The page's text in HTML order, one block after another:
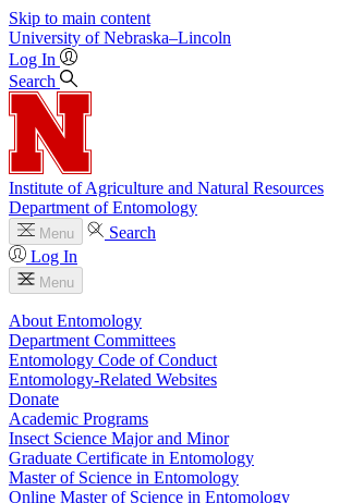
Skip to main content
University of Nebraska–Lincoln
Log In
Search
Institute of Agriculture and Natural Resources
Department of Entomology
Menu
Search
Log In
Menu
About Entomology
Department Committees
Entomology Code of Conduct
Entomology-Related Websites
Donate
Academic Programs
Insect Science Major and Minor
Graduate Certificate in Entomology
Master of Science in Entomology
Online Master of Science in Entomology